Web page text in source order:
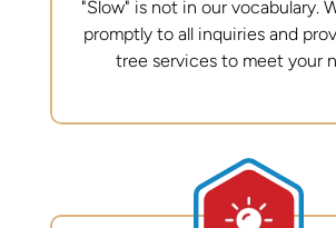
"Slow" is not in our vocabulary.
promptly to all inquiries and
tree services to meet your